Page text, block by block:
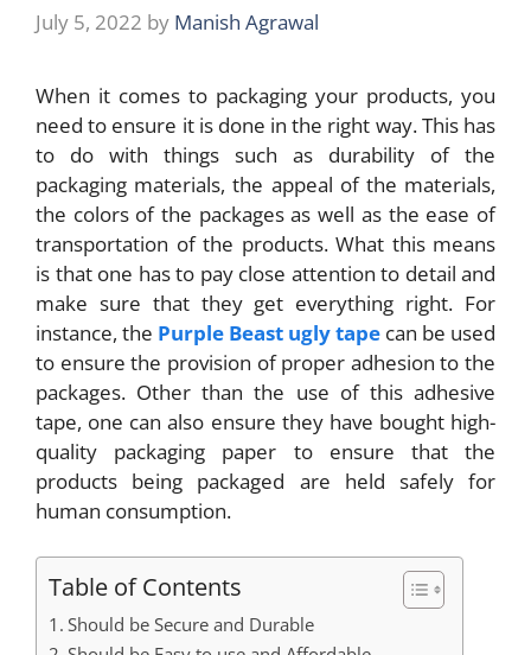
July 5, 2022 by Manish Agrawal
When it comes to packaging your products, you
need to ensure it is done in the right way. This has
to do with things such as durability of the
packaging materials, the appeal of the materials,
the colors of the packages as well as the ease of
transportation of the products. What this means
is that one has to pay close attention to detail and
make sure that they get everything right. For
instance, the Purple Beast ugly tape can be used
to ensure the provision of proper adhesion to the
packages. Other than the use of this adhesive
tape, one can also ensure they have bought high-
quality packaging paper to ensure that the
products being packaged are held safely for
human consumption.
Table of Contents
Should be Secure and Durable